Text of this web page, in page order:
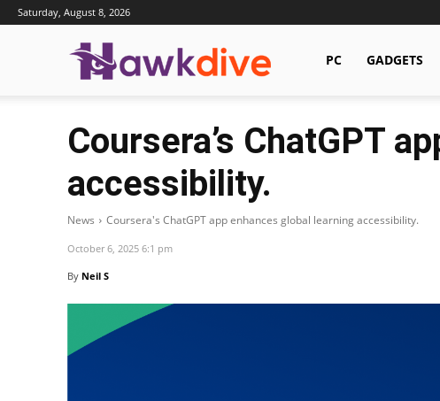
Saturday, August 8, 2026
Hawkdive.com
PC GADGETS
Coursera’s ChatGPT
accessibility.
News Coursera's ChatGPT app enhances global learning accessibility.
October 6, 2025 6:1 pm
By Neil S